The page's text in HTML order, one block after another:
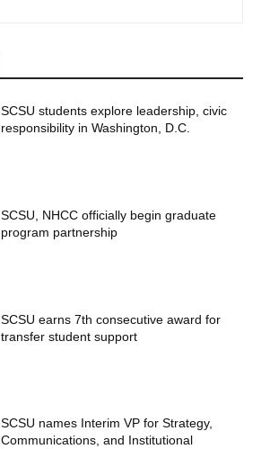
SCSU students explore leadership, civic
responsibility in Washington, D.C.
SCSU, NHCC officially begin graduate
program partnership
SCSU earns 7th consecutive award for
transfer student support
SCSU names Interim VP for Strategy,
Communications, and Institutional